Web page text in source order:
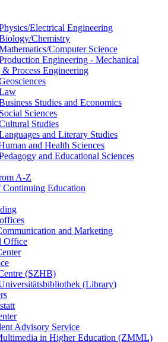
Electrical Engineering
Chemistry
Computer Science
Engineering - Mechanical
Process Engineering
Studies and Economics
Sciences
Studies
and Literary Studies
and Health Sciences
and Educational Sciences
A-Z
Continuing Education
and Marketing
Office
(SZHB)
(Library)
Advisory Service
in Higher Education (ZMML)